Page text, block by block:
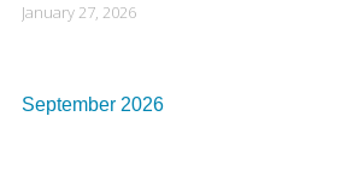
January 27, 2026
September 2026